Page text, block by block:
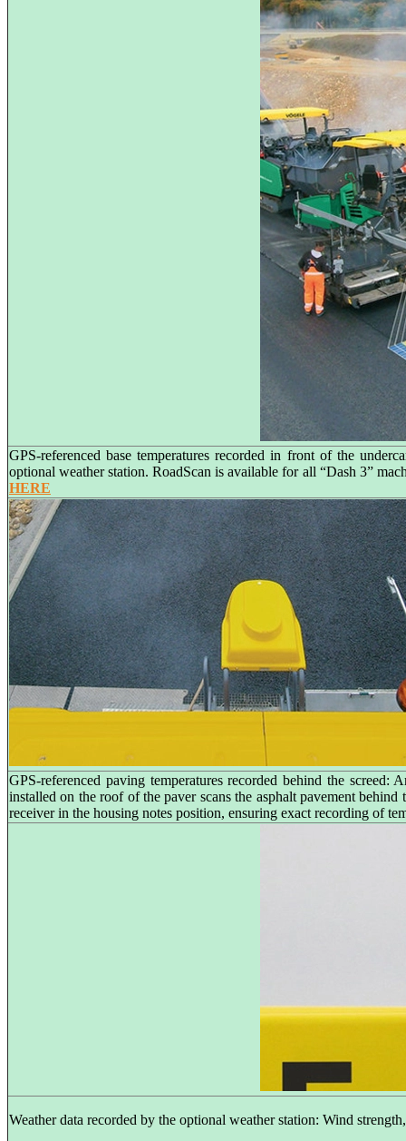
GPS-referenced base temperatures recorded in front of the
optional weather station. RoadScan is available for all “Dash 3”
HERE
GPS-referenced paving temperatures recorded behind the screed:
installed on the roof of the paver scans the asphalt pavement behind
receiver in the housing notes position, ensuring exact recording of
Weather data recorded by the optional weather station: Wind